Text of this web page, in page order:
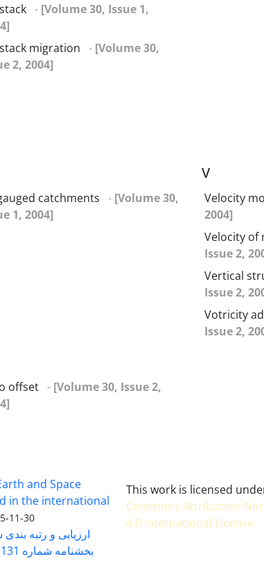
- [Volume 30, Issue 1,
migration - [Volume 30,
2, 2004]
catchments - [Volume 30,
1, 2004]
V
Velocity
2004]
Velocity of
Issue 2,
Vertical
Issue 2,
Votricity
Issue 2,
offset - [Volume 30, Issue 2,
and Space
in the international
11-30
ارزیابی و رتبه بندی
بخشنامه شماره 91131 مورخ 1402/04/04
This work is licensed
Commons Attribution-
4.0 International License.